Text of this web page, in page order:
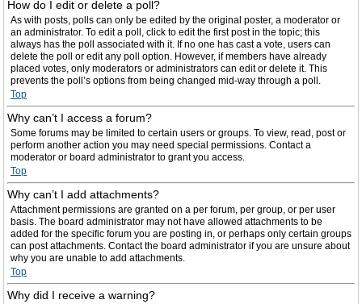
How do I edit or delete a poll?
As with posts, polls can only be edited by the original poster, a moderator or
an administrator. To edit a poll, click to edit the first post in the topic; this
always has the poll associated with it. If no one has cast a vote, users can
delete the poll or edit any poll option. However, if members have already
placed votes, only moderators or administrators can edit or delete it. This
prevents the poll’s options from being changed mid-way through a poll.
Top
Why can’t I access a forum?
Some forums may be limited to certain users or groups. To view, read, post or
perform another action you may need special permissions. Contact a
moderator or board administrator to grant you access.
Top
Why can’t I add attachments?
Attachment permissions are granted on a per forum, per group, or per user
basis. The board administrator may not have allowed attachments to be
added for the specific forum you are posting in, or perhaps only certain groups
can post attachments. Contact the board administrator if you are unsure about
why you are unable to add attachments.
Top
Why did I receive a warning?